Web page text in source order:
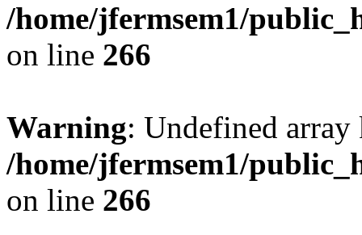
/home/jfermsem1/
on line 266
Warning: Undefined
/home/jfermsem1/
on line 266